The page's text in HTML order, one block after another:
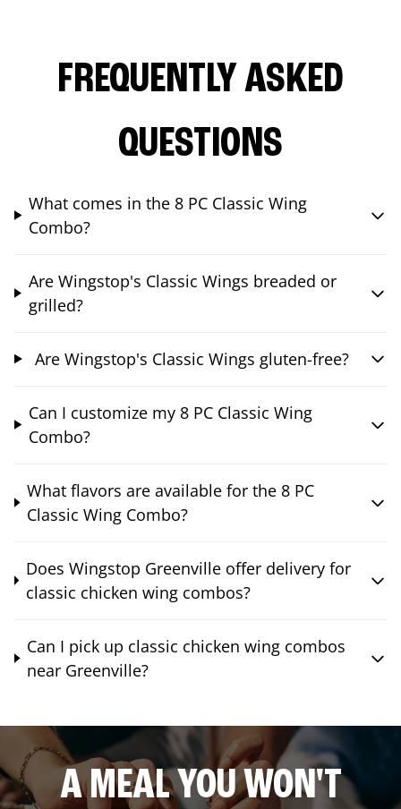
FREQUENTLY ASKED
QUESTIONS
What comes in the 8 PC Classic Wing
Combo?
Are Wingstop's Classic Wings breaded or
grilled?
Are Wingstop's Classic Wings gluten-free?
Can I customize my 8 PC Classic Wing
Combo?
What flavors are available for the 8 PC
Classic Wing Combo?
Does Wingstop Greenville offer delivery for
classic chicken wing combos?
Can I pick up classic chicken wing combos
near Greenville?
A MEAL YOU WON'T